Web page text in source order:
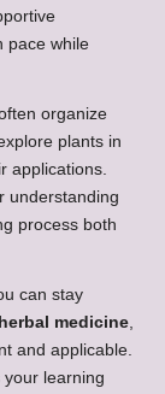
pace while
organize
plants in
applications.
understanding
process both
can stay
herbal medicine
and applicable.
learning